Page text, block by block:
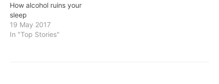
How alcohol ruins your
sleep
19 May 2017
In "Top Stories"